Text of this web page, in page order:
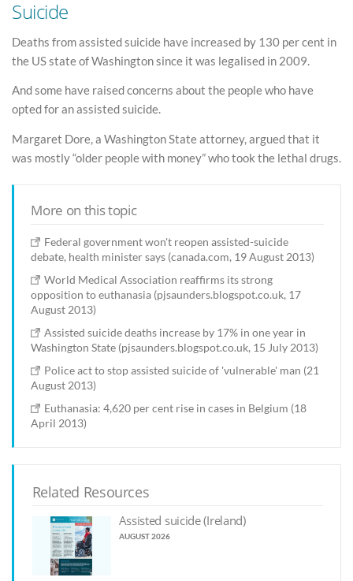
Suicide
Deaths from assisted suicide have increased by 130 per cent in
the US state of Washington since it was legalised in 2009.
And some have raised concerns about the people who have
opted for an assisted suicide.
Margaret Dore, a Washington State attorney, argued that it
was mostly “older people with money” who took the lethal drugs.
More on this topic
Federal government won't reopen assisted-suicide
debate, health minister says (canada.com, 19 August 2013)
World Medical Association reaffirms its strong
opposition to euthanasia (pjsaunders.blogspot.co.uk, 17
August 2013)
Assisted suicide deaths increase by 17% in one year in
Washington State (pjsaunders.blogspot.co.uk, 15 July 2013)
Police act to stop assisted suicide of 'vulnerable' man (21
August 2013)
Euthanasia: 4,620 per cent rise in cases in Belgium (18
April 2013)
Related Resources
Assisted suicide (Ireland)
AUGUST 2026